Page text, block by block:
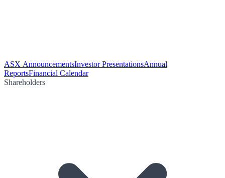
ASX AnnouncementsInvestor PresentationsAnnual
ReportsFinancial Calendar
Shareholders